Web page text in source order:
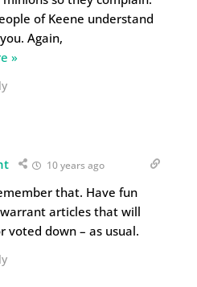
of Keene understand
Again,
»
10 years ago
that. Have fun
articles that will
down – as usual.